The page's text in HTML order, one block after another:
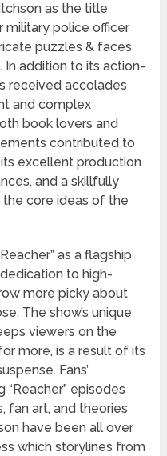
as the title
military police officer
puzzles & faces
addition to its action-
received accolades
and complex
book lovers and
contributed to
its excellent production
and a skillfully
core ideas of the
as a flagship
to high-
more picky about
The show’s unique
viewers on the
more, is a result of its
Fans’
episodes
fan art, and theories
have been all over
which storylines from